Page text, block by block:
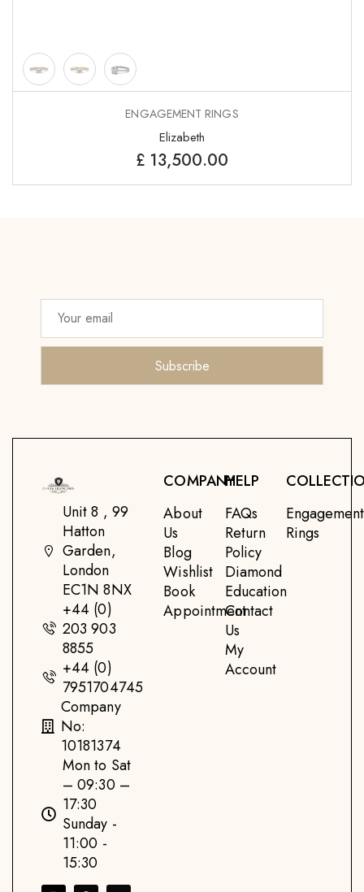
ENGAGEMENT RINGS
Elizabeth
£ 13,500.00
Unit 8 , 99
Hatton
Garden,
London
EC1N 8NX
+44 (0)
203 903
8855
+44 (0)
7951704745
Company
No:
10181374
Mon to Sat
– 09:30 –
17:30
Sunday -
11:00 -
15:30
COMPANY
About
Us
Blog
Wishlist
Book
Appointment
HELP
FAQs
Return
Policy
Diamond
Education
Contact
Us
My
Account
Engagement
Rings